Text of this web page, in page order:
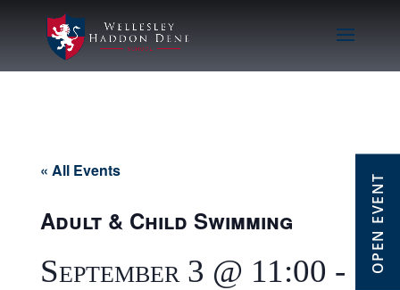
OPEN EVENT
« All Events
Adult & Child Swimming
September 3 @ 11:00 -